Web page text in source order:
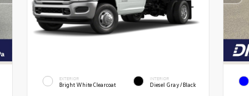
EXTERIOR
Bright White Clearcoat
INTERIOR
Diesel Gray/Black